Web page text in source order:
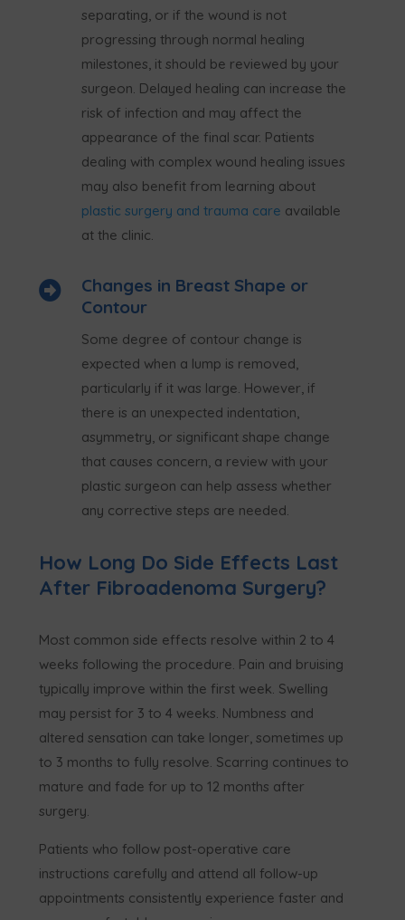
separating, or if the wound is not
progressing through normal healing
milestones, it should be reviewed by your
surgeon. Delayed healing can increase the
risk of infection and may affect the
appearance of the final scar. Patients
dealing with complex wound healing issues
may also benefit from learning about
plastic surgery and trauma care available
at the clinic.

Changes in Breast Shape or
Contour
Some degree of contour change is
expected when a lump is removed,
particularly if it was large. However, if
there is an unexpected indentation,
asymmetry, or significant shape change
that causes concern, a review with your
plastic surgeon can help assess whether
any corrective steps are needed.
How Long Do Side Effects Last
After Fibroadenoma Surgery?
Most common side effects resolve within 2 to 4
weeks following the procedure. Pain and bruising
typically improve within the first week. Swelling
may persist for 3 to 4 weeks. Numbness and
altered sensation can take longer, sometimes up
to 3 months to fully resolve. Scarring continues to
mature and fade for up to 12 months after
surgery.
Patients who follow post-operative care
instructions carefully and attend all follow-up
appointments consistently experience faster and